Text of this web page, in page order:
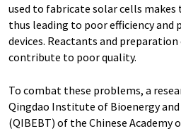
used to fabricate solar cells
thus leading to poor efficiency
devices. Reactants and
contribute to poor quality.
To combat these problems, a
Qingdao Institute of Bioenergy
(QIBEBT) of the Chinese Academy